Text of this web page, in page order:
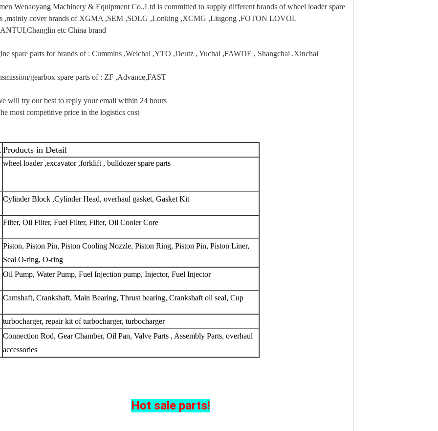
Wenaoyang Machinery & Equipment Co.,Ltd is committed to supply different brands of wheel loader spare
,mainly cover brands of XGMA ,SEM ,SDLG ,Lonking ,XCMG ,Liugong ,FOTON LOVOL
etc China brand
spare parts for brands of : Cummins ,Weichai ,YTO ,Deutz , Yuchai ,FAWDE , Shangchai ,Xinchai
gearbox spare parts of : ZF ,Advance,FAST
will try our best to reply your email within 24 hours
most competitive price in the logistics cost
Products in Detail
wheel loader ,excavator ,forklift , bulldozer spare parts
Cylinder Block ,Cylinder Head, overhaul gasket, Gasket Kit
Filter, Oil Filter, Fuel Filter, Filter, Oil Cooler Core
Piston, Piston Pin, Piston Cooling Nozzle, Piston Ring, Piston Pin, Piston Liner,
Seal O-ring, O-ring
Oil Pump, Water Pump, Fuel Injection pump, Injector, Fuel Injector
Camshaft, Crankshaft, Main Bearing, Thrust bearing, Crankshaft oil seal, Cup
turbocharger, repair kit of turbocharger, turbocharger
Connection Rod, Gear Chamber, Oil Pan, Valve Parts , Assembly Parts, overhaul
accessories
Hot sale parts!